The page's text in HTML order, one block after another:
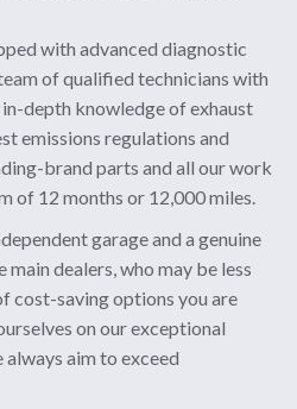
with advanced diagnostic
of qualified technicians with
depth knowledge of exhaust
emissions regulations and
brand parts and all our work
of 12 months or 12,000 miles.
garage and a genuine
dealers, who may be less
cost-saving options you are
on our exceptional
aim to exceed